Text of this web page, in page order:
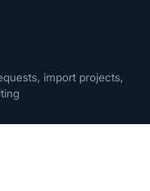
import projects,